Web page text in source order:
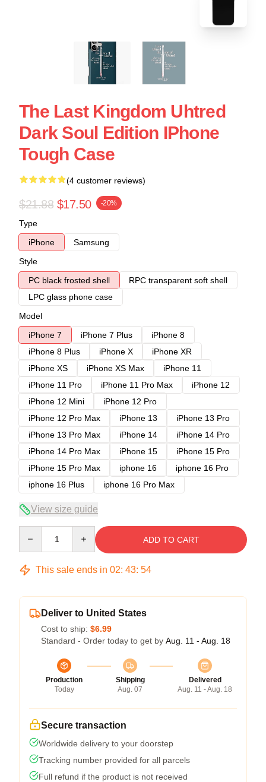
The Last Kingdom Uhtred
Dark Soul Edition IPhone
Tough Case
(4 customer reviews)
$21.88 $17.50 -20%
Type
iPhone
Samsung
Style
PC black frosted shell
RPC transparent soft shell
LPC glass phone case
Model
iPhone 7
iPhone 7 Plus
iPhone 8
iPhone 8 Plus
iPhone X
iPhone XR
iPhone XS
iPhone XS Max
iPhone 11
iPhone 11 Pro
iPhone 11 Pro Max
iPhone 12
iPhone 12 Mini
iPhone 12 Pro
iPhone 12 Pro Max
iPhone 13
iPhone 13 Pro
iPhone 13 Pro Max
iPhone 14
iPhone 14 Pro
iPhone 14 Pro Max
iPhone 15
iPhone 15 Pro
iPhone 15 Pro Max
iphone 16
iphone 16 Pro
iphone 16 Plus
iphone 16 Pro Max
View size guide
ADD TO CART
This sale ends in 02: 43: 53
Deliver to United States
Cost to ship: $6.99
Standard - Order today to get by Aug. 11 - Aug. 18
Production
Today
Shipping
Aug. 07
Delivered
Aug. 11 - Aug. 18
Secure transaction
Worldwide delivery to your doorstep
Tracking number provided for all parcels
Full refund if the product is not received